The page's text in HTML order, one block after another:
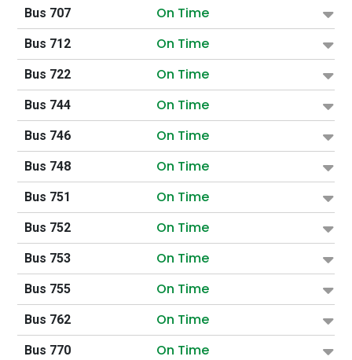
Bus 707 On Time
Bus 712 On Time
Bus 722 On Time
Bus 744 On Time
Bus 746 On Time
Bus 748 On Time
Bus 751 On Time
Bus 752 On Time
Bus 753 On Time
Bus 755 On Time
Bus 762 On Time
Bus 770 On Time